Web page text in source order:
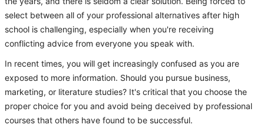
select between all of your professional alternatives after high
school is challenging, especially when you're receiving
conflicting advice from everyone you speak with.
In recent times, you will get increasingly confused as you are
exposed to more information. Should you pursue business,
marketing, or literature studies? It's critical that you choose the
proper choice for you and avoid being deceived by professional
courses that others have found to be successful.